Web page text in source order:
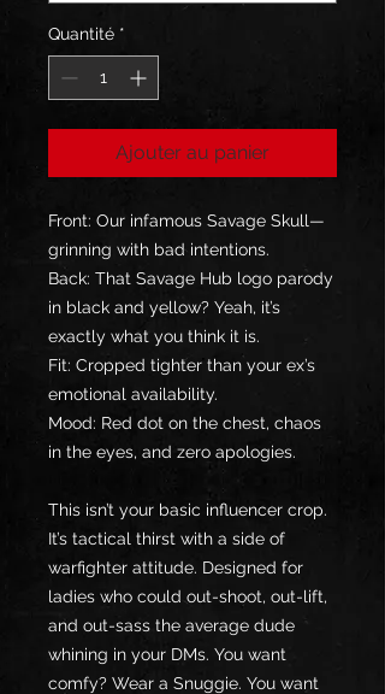
Quantité *
Ajouter au panier
Front: Our infamous Savage Skull—
grinning with bad intentions.
Back: That Savage Hub logo parody
in black and yellow? Yeah, it’s
exactly what you think it is.
Fit: Cropped tighter than your ex’s
emotional availability.
Mood: Red dot on the chest, chaos
in the eyes, and zero apologies.
This isn’t your basic influencer crop.
It’s tactical thirst with a side of
warfighter attitude. Designed for
ladies who could out-shoot, out-lift,
and out-sass the average dude
whining in your DMs. You want
comfy? Wear a Snuggie. You want